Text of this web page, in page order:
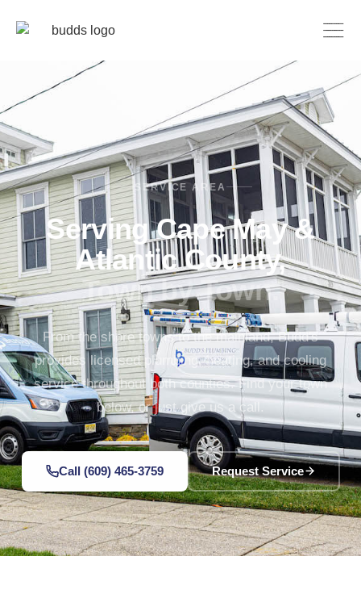
SERVICE AREA
Serving Cape May &
Atlantic County,
Town by Town.
From the shore towns to the mainland, Budd's
provides licensed plumbing, heating, and cooling
service throughout both counties. Find your town
below, or just give us a call.
Call (609) 465-3759 Request Service